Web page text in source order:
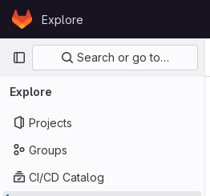
Skip to content
GitLabExplore
Primary navigation
Search or go to…
Explore
Projects
Groups
CI/CD Catalog